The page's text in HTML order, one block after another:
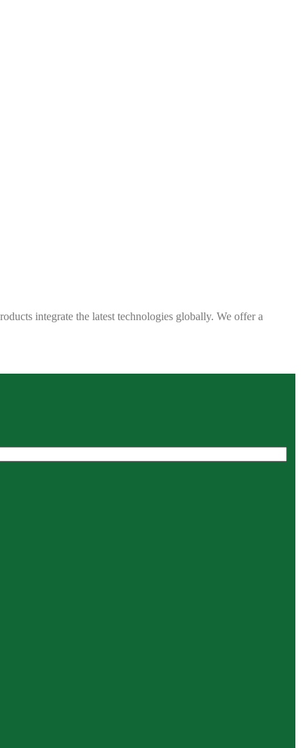
integrate the latest technologies globally. We offer a